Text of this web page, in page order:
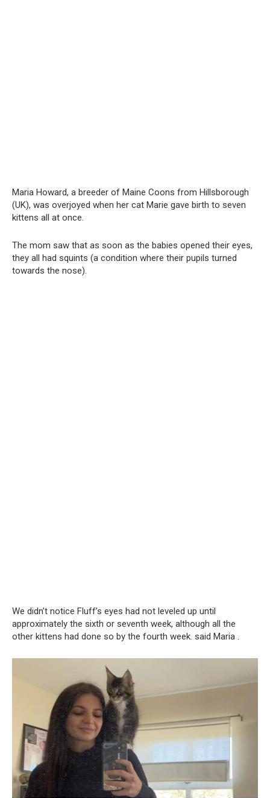
Maria Howard, a breeder of Maine Coons from Hillsborough
(UK), was overjoyed when her cat Marie gave birth to seven
kittens all at once.
The mom saw that as soon as the babies opened their eyes,
they all had squints (a condition where their pupils turned
towards the nose).
We didn’t notice Fluff’s eyes had not leveled up until
approximately the sixth or seventh week, although all the
other kittens had done so by the fourth week. said Maria .